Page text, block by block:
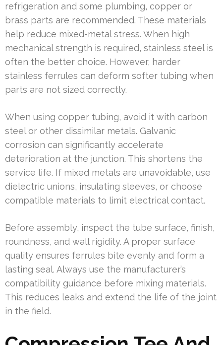
refrigeration and some plumbing, copper or
brass parts are recommended. These materials
help reduce mixed-metal stress. When high
mechanical strength is required, stainless steel is
often the better choice. However, harder
stainless ferrules can deform softer tubing when
parts are not sized correctly.
When using copper tubing, avoid it with carbon
steel or other dissimilar metals. Galvanic
corrosion can significantly accelerate
deterioration at the junction. This shortens the
service life. If mixed metals are unavoidable, use
dielectric unions, insulating sleeves, or choose
compatible materials to limit electrical contact.
Before assembly, inspect the tube surface, finish,
roundness, and wall rigidity. A proper surface
quality ensures ferrules bite evenly and form a
lasting seal. Always use the manufacturer’s
compatibility guidance before mixing materials.
This reduces leaks and extend the life of the joint
in the field.